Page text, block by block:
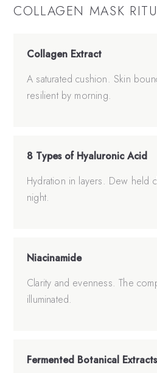
COLLAGEN MASK
Collagen Extract
A saturated cushion. Skin
resilient by morning.
8 Types of Hyaluronic Acid
Hydration in layers. Dew held
night.
Niacinamide
Clarity and evenness. The
illuminated.
Fermented Botanical Extracts